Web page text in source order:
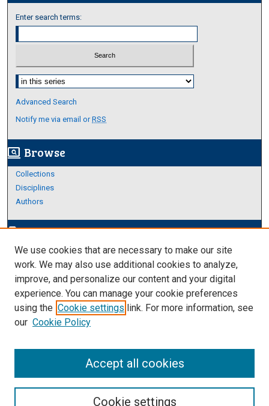
Enter search terms:
Select context to search:
Advanced Search
Notify me via email orRSS
screen_search_desktop Browse
Collections
Disciplines
Authors
edit_documentAuthor Corner
Author FAQ
Links
https://www.etamu.edu/honors-college/
We use cookies that are necessary to make our site
work. We may also use additional cookies to analyze,
improve, and personalize our content and your digital
experience. You can manage your cookie preferences
using the Cookie settings link. For more information, see
our Cookie Policy
Cookie settings
Accept all cookies